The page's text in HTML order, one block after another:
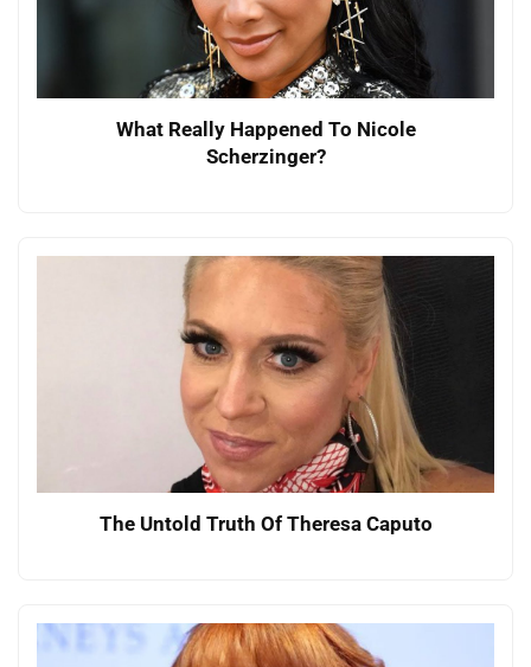
What Really Happened To Nicole
Scherzinger?
The Untold Truth Of Theresa Caputo